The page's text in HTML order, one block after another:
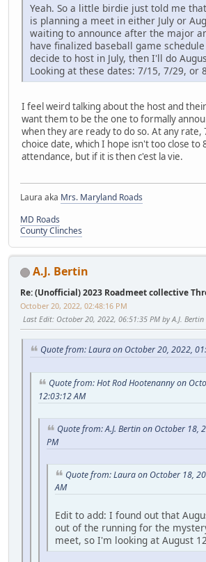
Yeah. So a little birdie just told me
is planning a meet in either July or
waiting to announce after the major
have finalized baseball game
decide to host in July, then I'll do
Looking at these dates: 7/15, 7/29, or
I feel weird talking about the host and
want them to be the one to formally
when they are ready to do so. At any
choice date, which I hope isn't too close to
attendance, but if it is then c'est la vie.
Laura aka Mrs. Maryland Roads
MD Roads
County Clinches
A.J. Bertin
Re: (Unofficial) 2023 Roadmeet collective
October 20, 2022, 02:48:16 PM
Last Edit: October 20, 2022, 06:51:35 PM by A.J. Bertin
Quote from: Laura on October 20, 2022,
Quote from: Hot Rod Hootenanny on
12:03:12 AM
Quote from: A.J. Bertin on October 18,
PM
Quote from: Laura on October 18,
AM
Edit to add: I found out that
out of the running for the
meet, so I'm looking at August